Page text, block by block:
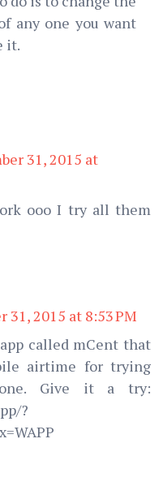
any one you want
it.
31, 2015 at
ooo I try all them
31, 2015 at 8:53 PM
called mCent that
airtime for trying
Give it a try:
?